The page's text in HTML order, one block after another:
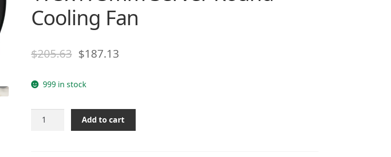
Cooling Fan
$205.63 $187.13
999 in stock
Ebm
Add to cart